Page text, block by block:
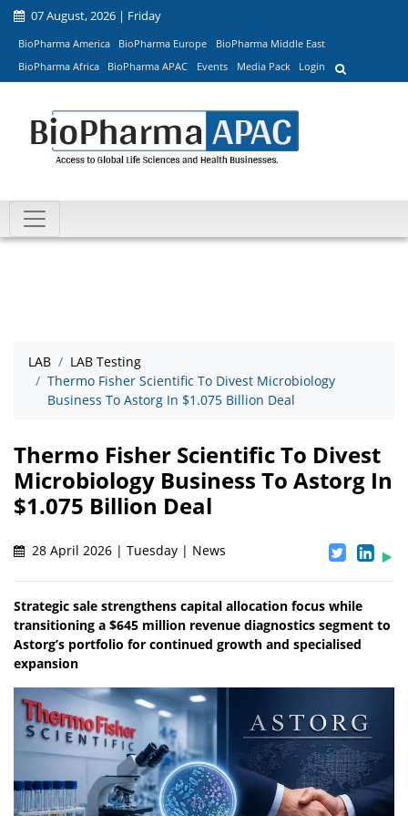
07 August, 2026 | Friday
BioPharma America BioPharma Europe
BioPharma Middle East
BioPharma Africa
BioPharma APAC Events Media Pack Login
LAB
LAB Testing
Thermo Fisher Scientific To Divest Microbiology
Business To Astorg In $1.075 Billion Deal
Thermo Fisher Scientific To Divest
Microbiology Business To Astorg In
$1.075 Billion Deal
28 April 2026 | Tuesday | News
Strategic sale strengthens capital allocation focus while
transitioning a $645 million revenue diagnostics segment to
Astorg’s portfolio for continued growth and specialised
expansion